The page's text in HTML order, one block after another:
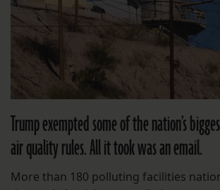
Trump exempted some of the nation’s
air quality rules. All it took was an email.
More than 180 polluting facilities